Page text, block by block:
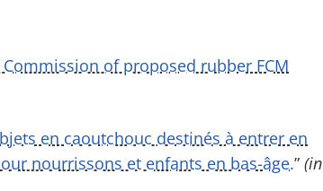
of proposed rubber FCM
en caoutchouc destinés à entrer en
nourrissons et enfants en bas-âge.” (in